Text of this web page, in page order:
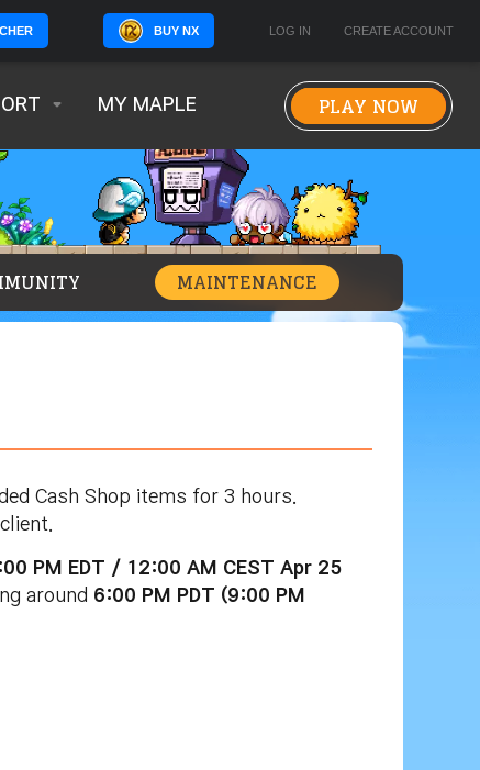
BUY NX LOG IN CREATE ACCOUNT
MY MAPLE PLAY NOW
MAINTENANCE
Cash Shop items for 3 hours.
PM EDT / 12:00 AM CEST Apr 25
around 6:00 PM PDT (9:00 PM